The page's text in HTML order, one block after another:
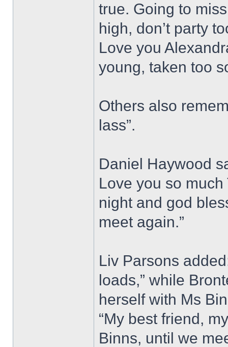
true. Going to
high, don’t party
Love you
young, taken too
Others also
lass”.
Daniel Haywood
Love you so
night and god
meet again.”
Liv Parsons
loads,” while
herself with Ms
“My best friend,
Binns, until we